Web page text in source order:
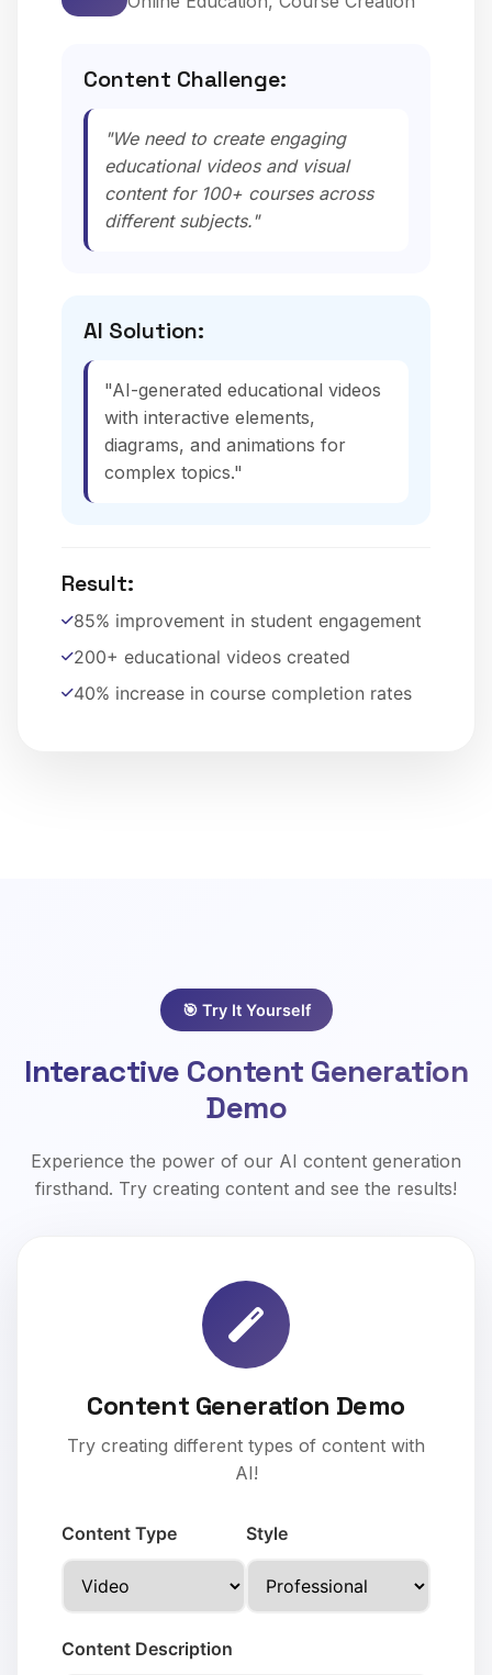
Content Challenge:
"We need to create engaging
educational videos and visual
content for 100+ courses across
different subjects."
AI Solution:
"AI-generated educational videos
with interactive elements,
diagrams, and animations for
complex topics."
Result:
85% improvement in student engagement
200+ educational videos created
40% increase in course completion rates
🎯 Try It Yourself
Interactive Content Generation
Demo
Experience the power of our AI content generation
firsthand. Try creating content and see the results!
Content Generation Demo
Try creating different types of content with
AI!
Content Type Style
Content Description